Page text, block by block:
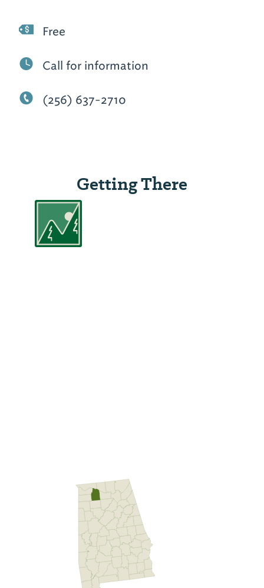
Free
Call for information
(256) 637-2710
Getting There